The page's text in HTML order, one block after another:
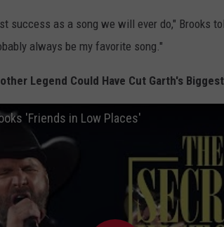
success as a song we will ever do," Brooks
always be my favorite song."
Legend Could Have Cut Garth's
'Friends in Low Places'